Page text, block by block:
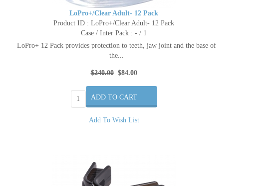
LoPro+/Clear Adult- 12 Pack
Product ID : LoPro+/Clear Adult- 12 Pack
Case / Inter Pack : - / 1
LoPro+ 12 Pack provides protection to teeth, jaw joint and the base of
the...
$240.00 $84.00
Add To Wish List